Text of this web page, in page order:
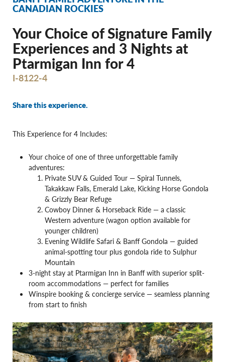
CANADIAN ROCKIES
Your Choice of Signature Family
Experiences and 3 Nights at
Ptarmigan Inn for 4
I-8122-4
Share this experience.
This Experience for 4 Includes:
Your choice of one of three unforgettable family
adventures:
Private SUV & Guided Tour — Spiral Tunnels,
Takakkaw Falls, Emerald Lake, Kicking Horse Gondola
& Grizzly Bear Refuge
Cowboy Dinner & Horseback Ride — a classic
Western adventure (wagon option available for
younger children)
Evening Wildlife Safari & Banff Gondola — guided
animal-spotting tour plus gondola ride to Sulphur
Mountain
3-night stay at Ptarmigan Inn in Banff with superior split-
room accommodations — perfect for families
Winspire booking & concierge service — seamless planning
from start to finish